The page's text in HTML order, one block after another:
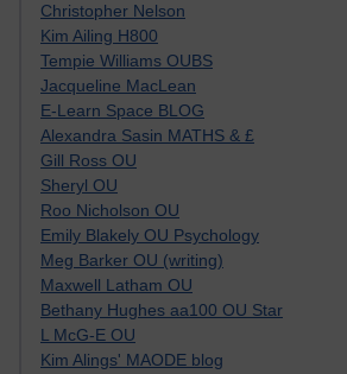
Christopher Nelson
Kim Ailing H800
Tempie Williams OUBS
Jacqueline MacLean
E-Learn Space BLOG
Alexandra Sasin MATHS & £
Gill Ross OU
Sheryl OU
Roo Nicholson OU
Emily Blakely OU Psychology
Meg Barker OU (writing)
Maxwell Latham OU
Bethany Hughes aa100 OU Star
L McG-E OU
Kim Alings' MAODE blog